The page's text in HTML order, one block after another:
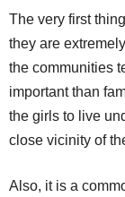
The very first
they are
the communities
important than
the girls to live
close vicinity of
Also, it is a